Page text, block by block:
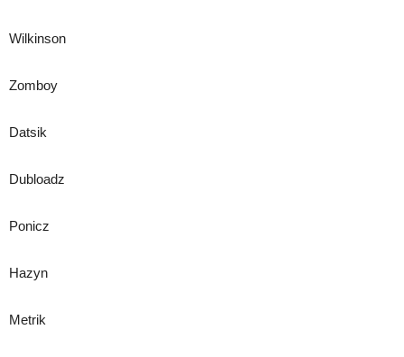
Wilkinson
Zomboy
Datsik
Dubloadz
Ponicz
Hazyn
Metrik